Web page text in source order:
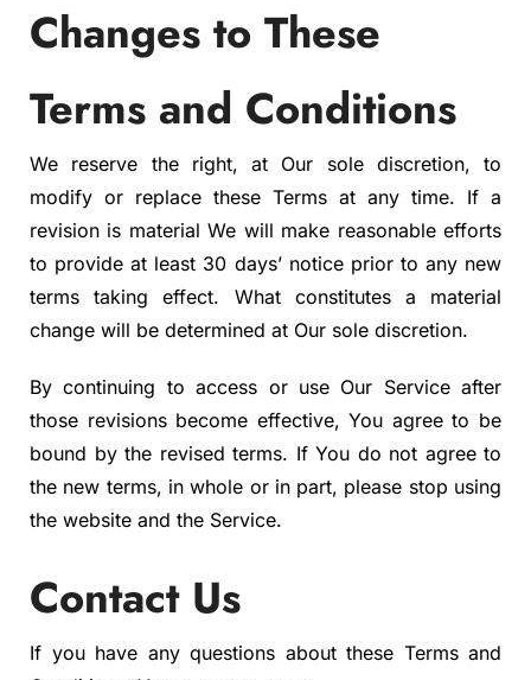
Changes to These
Terms and Conditions
We reserve the right, at Our sole discretion, to
modify or replace these Terms at any time. If a
revision is material We will make reasonable efforts
to provide at least 30 days’ notice prior to any new
terms taking effect. What constitutes a material
change will be determined at Our sole discretion.
By continuing to access or use Our Service after
those revisions become effective, You agree to be
bound by the revised terms. If You do not agree to
the new terms, in whole or in part, please stop using
the website and the Service.
Contact Us
If you have any questions about these Terms and